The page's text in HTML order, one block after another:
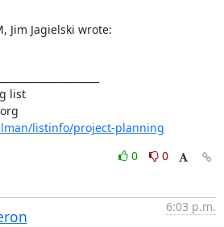
Jim Jagielski wrote:
list
listinfo/project-planning
0
0
6:03 p.m.